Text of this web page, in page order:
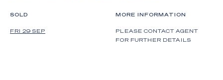
SOLD
FRI 29 SEP
MORE INFORMATION
PLEASE CONTACT AGENT
FOR FURTHER DETAILS